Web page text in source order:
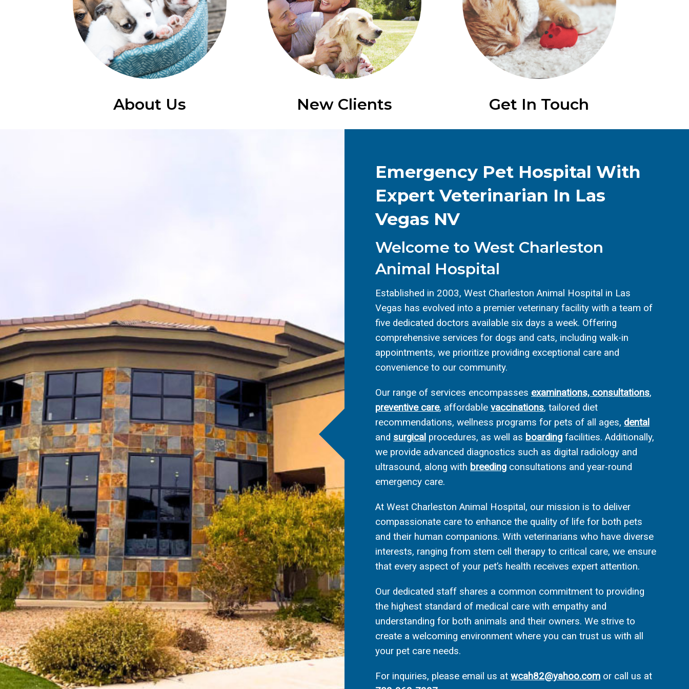
About Us New Clients Get In Touch
Emergency Pet Hospital With
Expert Veterinarian In Las
Vegas NV
Welcome to West Charleston
Animal Hospital
Established in 2003, West Charleston Animal Hospital in Las
Vegas has evolved into a premier veterinary facility with a team of
five dedicated doctors available six days a week. Offering
comprehensive services for dogs and cats, including walk-in
appointments, we prioritize providing exceptional care and
convenience to our community.
Our range of services encompasses examinations, consultations,
preventive care, affordable vaccinations, tailored diet
recommendations, wellness programs for pets of all ages, dental
and surgical procedures, as well as boarding facilities. Additionally,
we provide advanced diagnostics such as digital radiology and
ultrasound, along with breeding consultations and year-round
emergency care.
At West Charleston Animal Hospital, our mission is to deliver
compassionate care to enhance the quality of life for both pets
and their human companions. With veterinarians who have diverse
interests, ranging from stem cell therapy to critical care, we ensure
that every aspect of your pet’s health receives expert attention.
Our dedicated staff shares a common commitment to providing
the highest standard of medical care with empathy and
understanding for both animals and their owners. We strive to
create a welcoming environment where you can trust us with all
your pet care needs.
For inquiries, please email us at wcah82@yahoo.com or call us at